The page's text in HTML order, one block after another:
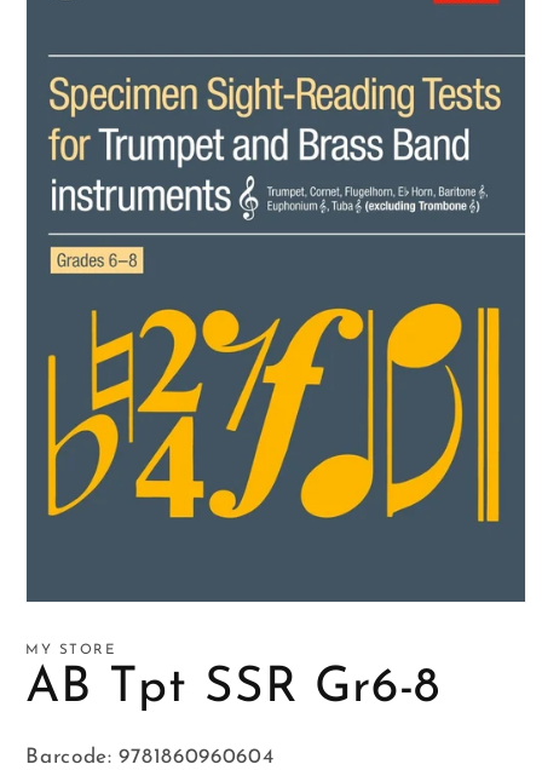
1
modal
MY STORE
AB Tpt SSR Gr6-8
Barcode: 9781860960604